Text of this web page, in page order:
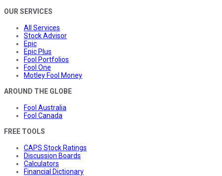
OUR SERVICES
All Services
Stock Advisor
Epic
Epic Plus
Fool Portfolios
Fool One
Motley Fool Money
AROUND THE GLOBE
Fool Australia
Fool Canada
FREE TOOLS
CAPS Stock Ratings
Discussion Boards
Calculators
Financial Dictionary